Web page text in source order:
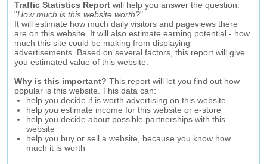
Traffic Statistics Report will help you answer the question:
"How much is this website worth?".
It will estimate how much daily visitors and pageviews there
are on this website. It will also estimate earning potential - how
much this site could be making from displaying
advertisements. Based on several factors, this report will give
you estimated value of this website.
Why is this important? This report will let you find out how
popular is this website. This data can:
help you decide if is worth advertising on this website
help you estimate income for this website or e-store
help you decide about possible partnerships with this
website
help you buy or sell a website, because you know how
much it is worth